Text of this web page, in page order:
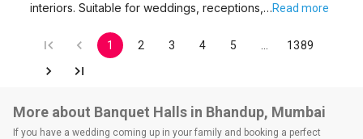
interiors. Suitable for weddings, receptions,…Read more
1 2 3 4 5 1389
More about Banquet Halls in Bhandup, Mumbai
If you have a wedding coming up in your family and booking a perfect